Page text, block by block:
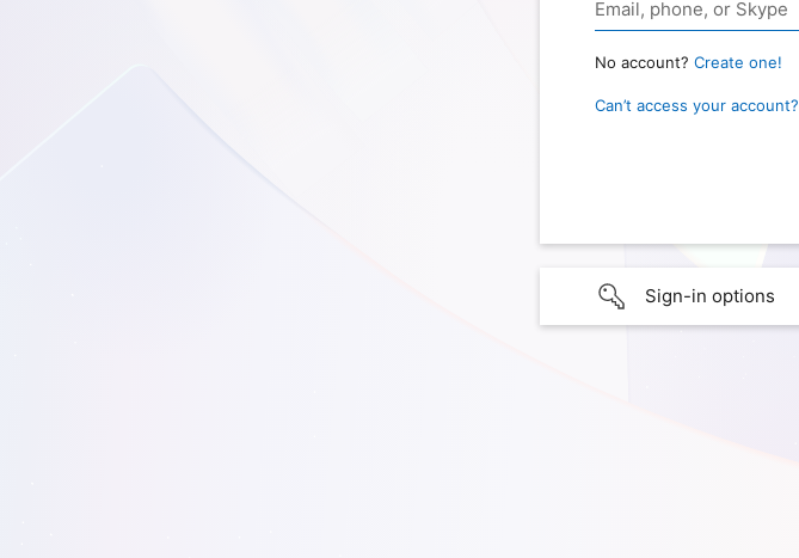
No account? Create one!
Can’t access your account?
Sign-in options